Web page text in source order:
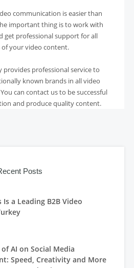
communication is easier than
important thing is to work with
get professional support for all
of your video content.
provides professional service to
known brands in all video
can contact us to be successful
and produce quality content.
Posts
Is a Leading B2B Video
AI on Social Media
Speed, Creativity and More